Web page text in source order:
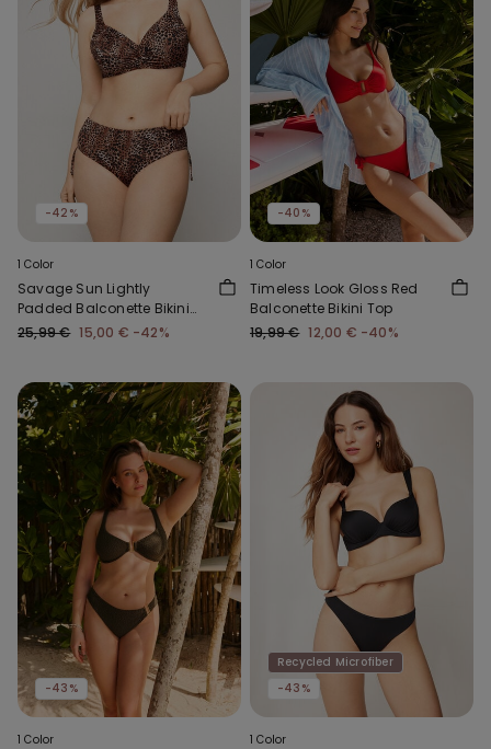
-42%
1 Color
Savage Sun Lightly
Padded Balconette Bikini
Top
25,99 € 15,00 € -42%
-40%
1 Color
Timeless Look Gloss Red
Balconette Bikini Top
19,99 € 12,00 € -40%
-43%
1 Color
Recycled Microfiber
-43%
1 Color